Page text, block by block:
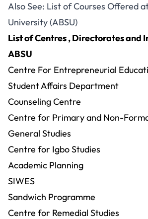
Also See: List of Courses Offered
University (ABSU)
List of Centres , Directorates and
ABSU
Centre For Entrepreneurial
Student Affairs Department
Counseling Centre
Centre for Primary and Non-
General Studies
Centre for Igbo Studies
Academic Planning
SIWES
Sandwich Programme
Centre for Remedial Studies